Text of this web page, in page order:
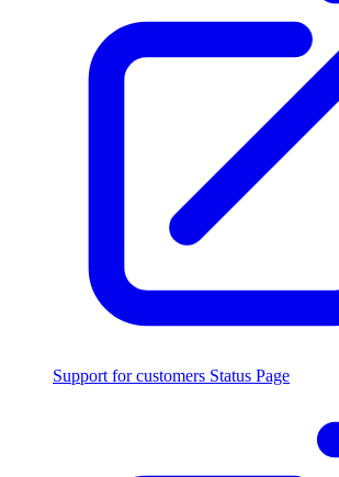
Support for customers Status Page